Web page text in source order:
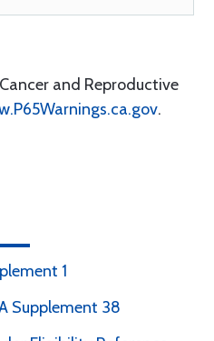
and Reproductive
.
1
Supplement 38